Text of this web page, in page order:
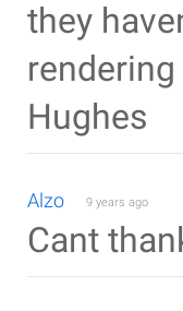
they
Hughes
Alzo 9 years ago
Cant